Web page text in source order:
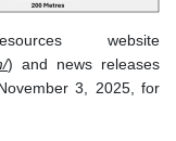
website
) and news releases
3, 2025, for